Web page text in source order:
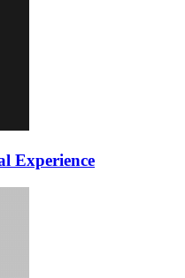
Experience